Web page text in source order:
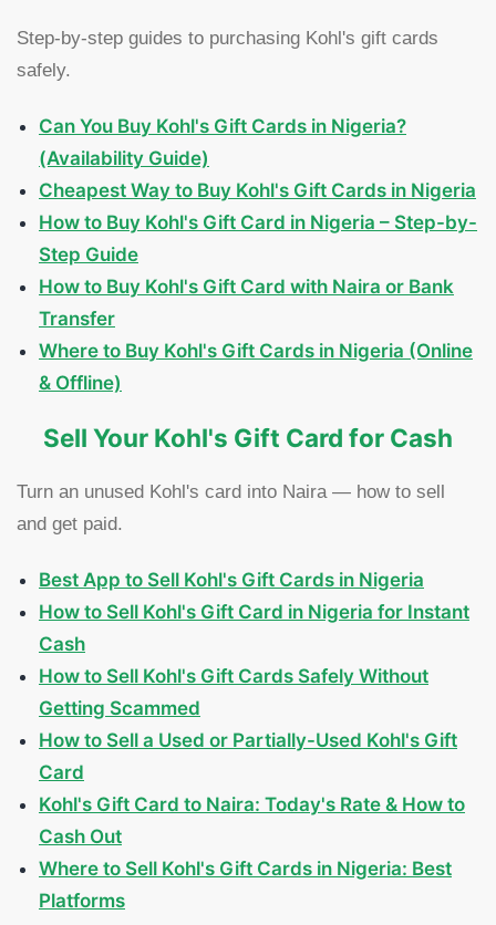
Step-by-step guides to purchasing Kohl's gift cards
safely.
Can You Buy Kohl's Gift Cards in Nigeria?
(Availability Guide)
Cheapest Way to Buy Kohl's Gift Cards in Nigeria
How to Buy Kohl's Gift Card in Nigeria – Step-by-
Step Guide
How to Buy Kohl's Gift Card with Naira or Bank
Transfer
Where to Buy Kohl's Gift Cards in Nigeria (Online
& Offline)
Sell Your Kohl's Gift Card for Cash
Turn an unused Kohl's card into Naira — how to sell
and get paid.
Best App to Sell Kohl's Gift Cards in Nigeria
How to Sell Kohl's Gift Card in Nigeria for Instant
Cash
How to Sell Kohl's Gift Cards Safely Without
Getting Scammed
How to Sell a Used or Partially-Used Kohl's Gift
Card
Kohl's Gift Card to Naira: Today's Rate & How to
Cash Out
Where to Sell Kohl's Gift Cards in Nigeria: Best
Platforms